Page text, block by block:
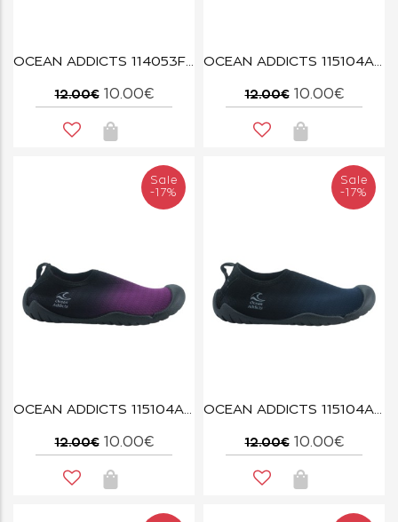
OCEAN ADDICTS 114053F DUSTY BLUE
12.00€ 10.00€
OCEAN ADDICTS 115104A DARK GREY
12.00€ 10.00€
Sale
-17%
OCEAN ADDICTS 115104A FUCHSIA
12.00€ 10.00€
Sale
-17%
OCEAN ADDICTS 115104A NAVY
12.00€ 10.00€